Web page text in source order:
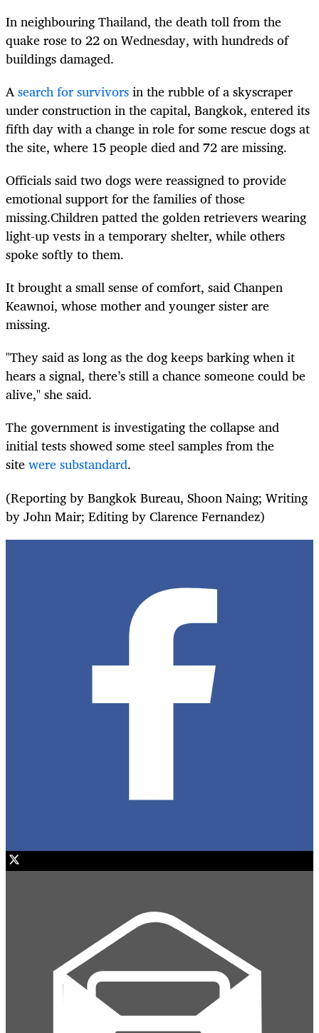
In neighbouring Thailand, the death toll from the
quake rose to 22 on Wednesday, with hundreds of
buildings damaged.
Asearch for survivorsin the rubble of a skyscraper
under construction in the capital, Bangkok, entered its
fifth day with a change in role for some rescue dogs at
the site, where 15 people died and 72 are missing.
Officials said two dogs were reassigned to provide
emotional support for the families of those
missing.Children patted the golden retrievers wearing
light-up vests in a temporary shelter, while others
spoke softly to them.
It brought a small sense of comfort, said Chanpen
Keawnoi, whose mother and younger sister are
missing.
"They said as long as the dog keeps barking when it
hears a signal, there’s still a chance someone could be
alive," she said.
The government is investigating the collapse and
initial tests showed some steel samples from the
sitewere substandard.
(Reporting by Bangkok Bureau, Shoon Naing; Writing
by John Mair; Editing by Clarence Fernandez)